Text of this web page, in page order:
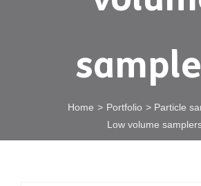
Home Portfolio
Particle
Low volume